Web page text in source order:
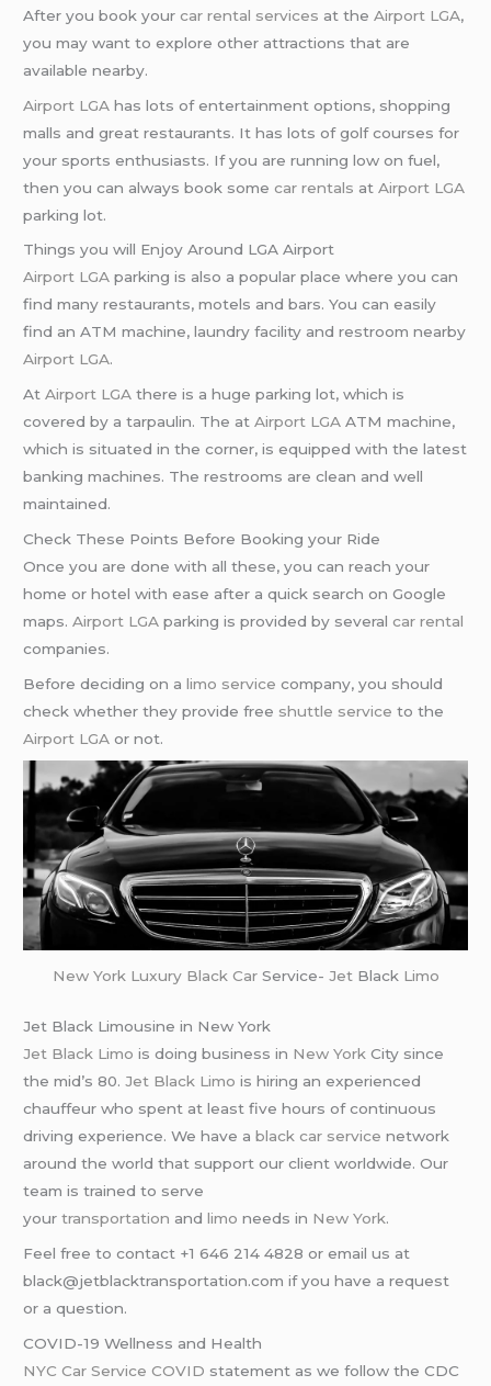
After you book yourcar rental services at theAirport LGA,
you may want to explore other attractions that are
available nearby.
Airport LGA has lots of entertainment options, shopping
malls and great restaurants. It has lots of golf courses for
your sports enthusiasts. If you are running low on fuel,
then you can always book somecar rentals atAirport LGA
parking lot.
Things you will Enjoy Around LGA Airport
Airport LGA parking is also a popular place where you can
find many restaurants, motels and bars. You can easily
find an ATM machine, laundry facility and restroom nearby
Airport LGA.
AtAirport LGA there is a huge parking lot, which is
covered by a tarpaulin. The atAirport LGA ATM machine,
which is situated in the corner, is equipped with the latest
banking machines. The restrooms are clean and well
maintained.
Check These Points Before Booking your Ride
Once you are done with all these, you can reach your
home or hotel with ease after a quick search on Google
maps.Airport LGA parking is provided by severalcar rental
companies.
Before deciding on alimo service company, you should
check whether they provide free shuttle service to the
Airport LGA or not.
New York Luxury Black CarService- JetBlack Limo
Jet Black Limousine in New York
Jet Black Limo is doing business in New York City since
the mid’s 80.Jet Black Limo is hiring an experienced
chauffeur who spent at least five hours of continuous
driving experience. We have ablack car service network
around the world that support our client worldwide. Our
team is trained to serve
yourtransportation andlimo needs in New York.
Feel free to contact +1 646 214 4828 or email us at
black@jetblacktransportation.com if you have a request
or a question.
COVID-19 Wellness and Health
NYC Car Service COVID statement as we follow the CDC